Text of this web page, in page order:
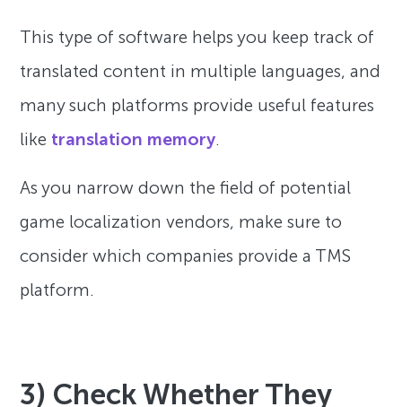
This type of software helps you keep track of
translated content in multiple languages, and
many such platforms provide useful features
like translation memory.
As you narrow down the field of potential
game localization vendors, make sure to
consider which companies provide a TMS
platform.
3) Check Whether They